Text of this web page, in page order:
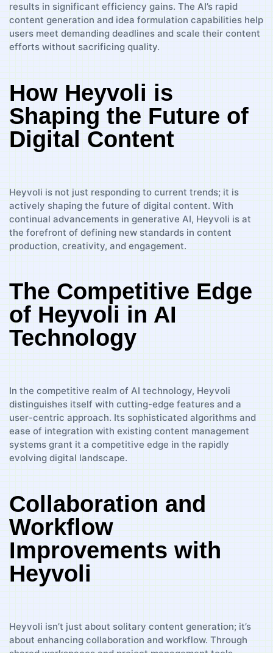
results in significant efficiency gains. The AI’s rapid
content generation and idea formulation capabilities help
users meet demanding deadlines and scale their content
efforts without sacrificing quality.
How Heyvoli is
Shaping the Future of
Digital Content
Heyvoli is not just responding to current trends; it is
actively shaping the future of digital content. With
continual advancements in generative AI, Heyvoli is at
the forefront of defining new standards in content
production, creativity, and engagement.
The Competitive Edge
of Heyvoli in AI
Technology
In the competitive realm of AI technology, Heyvoli
distinguishes itself with cutting-edge features and a
user-centric approach. Its sophisticated algorithms and
ease of integration with existing content management
systems grant it a competitive edge in the rapidly
evolving digital landscape.
Collaboration and
Workflow
Improvements with
Heyvoli
Heyvoli isn’t just about solitary content generation; it’s
about enhancing collaboration and workflow. Through